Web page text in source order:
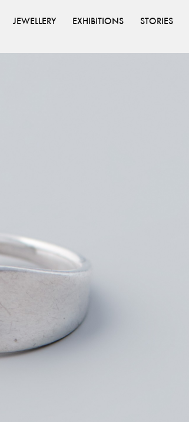
JEWELLERY EXHIBITIONS STORIES